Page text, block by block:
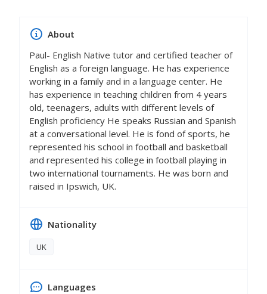
About
Paul- English Native tutor and certified teacher of
English as a foreign language. He has experience
working in a family and in a language center. He
has experience in teaching children from 4 years
old, teenagers, adults with different levels of
English proficiency He speaks Russian and Spanish
at a conversational level. He is fond of sports, he
represented his school in football and basketball
and represented his college in football playing in
two international tournaments. He was born and
raised in Ipswich, UK.
Nationality
UK
Languages